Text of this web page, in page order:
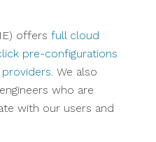
offers full cloud
pre-configurations
. We also
who are
with our users and